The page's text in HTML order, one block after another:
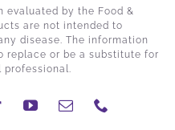
evaluated by the Food &
are not intended to
disease. The information
replace or be a substitute for